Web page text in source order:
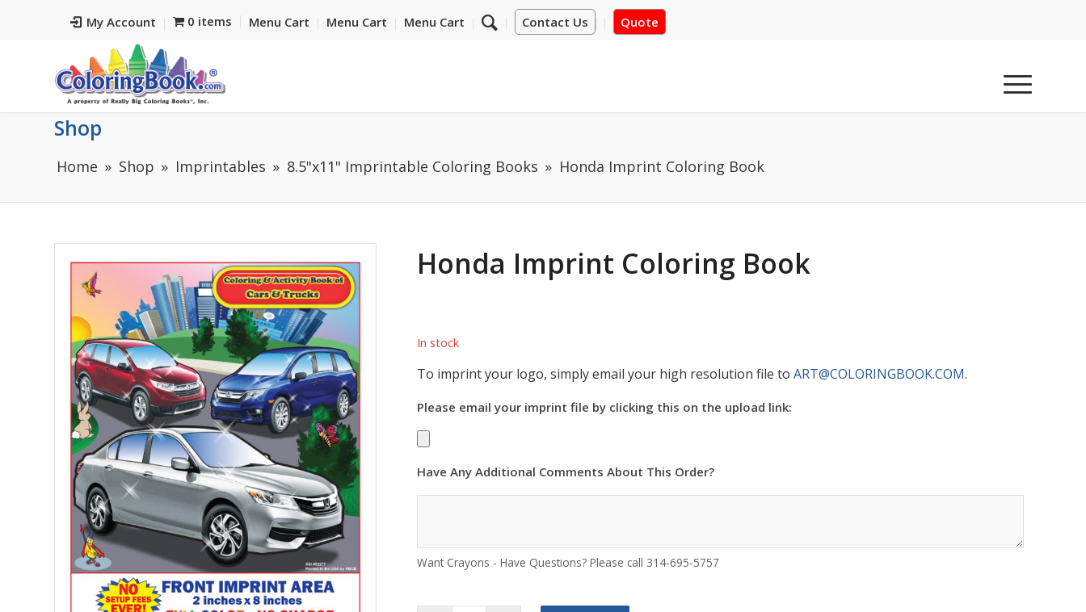
My Account Contact Us Quote
0 items Menu Cart Menu Cart Menu Cart
Shop
Home Shop Imprintables 8.5"x11" Imprintable Coloring Books Honda Imprint Coloring Book
Honda Imprint Coloring Book
In stock
To imprint your logo, simply email your high resolution file toART@COLORINGBOOK.COM.
Please email your imprint file by clicking this on the upload link:
Have Any Additional Comments About This Order?
Want Crayons - Have Questions? Please call 314-695-5757